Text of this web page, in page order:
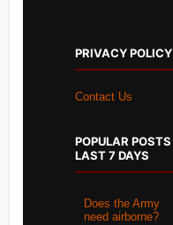
PRIVACY POLICY
Contact Us
POPULAR POSTS
LAST 7 DAYS
Does the Army
need airborne?